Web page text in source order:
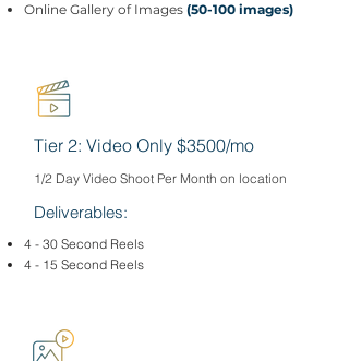
Online Gallery of Images (50-100 images)
Tier 2: Video Only $3500/mo
1/2 Day Video Shoot Per Month on location
Deliverables:
4 - 30 Second Reels
4 - 15 Second Reels